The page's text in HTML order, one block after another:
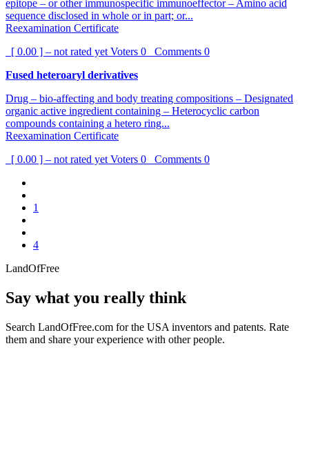
epitope – or other immunospecific immunoeffector – Amino acid
sequence disclosed in whole or in part; or...
Reexamination Certificate
[ 0.00 ] – not rated yet Voters 0 Comments 0
Fused heteroaryl derivatives
Drug – bio-affecting and body treating compositions – Designated
organic active ingredient containing – Heterocyclic carbon
compounds containing a hetero ring...
Reexamination Certificate
[ 0.00 ] – not rated yet Voters 0 Comments 0
1
4
LandOfFree
Say what you really think
Search LandOfFree.com for the USA inventors and patents. Rate
them and share your experience with other people.